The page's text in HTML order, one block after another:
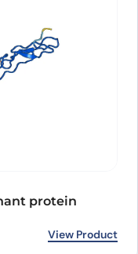
protein
View Product